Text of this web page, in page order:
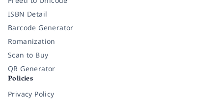
ISBN Detail
Barcode Generator
Romanization
Scan to Buy
QR Generator
Policies
Privacy Policy